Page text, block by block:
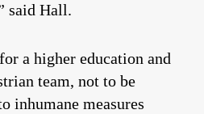
said Hall.
a higher education and
team, not to be
inhumane measures